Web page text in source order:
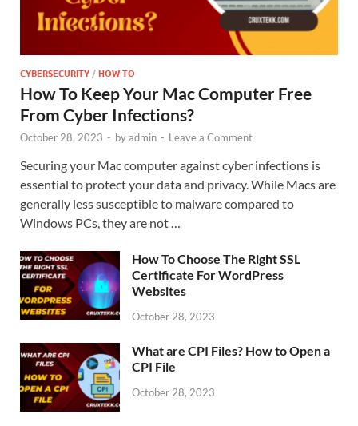
CYBERSECURITY /HOW TO
How To Keep Your Mac Computer Free
From Cyber Infections?
October 28, 2023 - byadmin - Leave a Comment
Securing your Mac computer against cyber infections is
essential to protect your data and privacy. While Macs are
generally less susceptible to malware compared to
Windows PCs, they are not …
How To Choose The Right SSL
Certificate For WordPress
Websites
October 28, 2023
What are CPI Files? How to Open a
CPI File
October 28, 2023